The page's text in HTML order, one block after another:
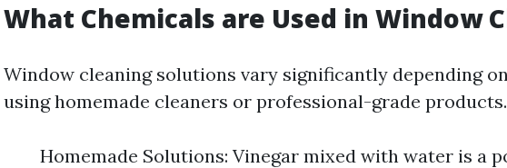
What Chemicals are Used in Window
Window cleaning solutions vary significantly depending
using homemade cleaners or professional-grade products.
Homemade Solutions: Vinegar mixed with water is a